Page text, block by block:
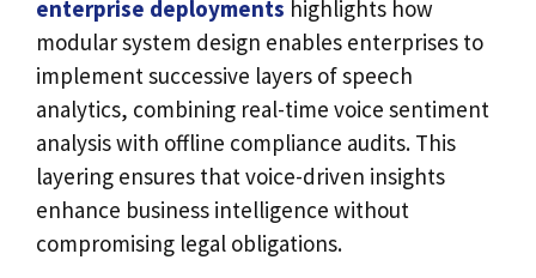
enterprise deployments highlights how
modular system design enables enterprises to
implement successive layers of speech
analytics, combining real-time voice sentiment
analysis with offline compliance audits. This
layering ensures that voice-driven insights
enhance business intelligence without
compromising legal obligations.